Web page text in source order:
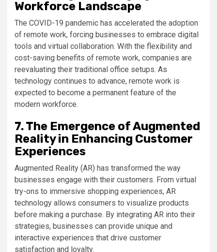
Workforce Landscape
The COVID-19 pandemic has accelerated the adoption
of remote work, forcing businesses to embrace digital
tools and virtual collaboration. With the flexibility and
cost-saving benefits of remote work, companies are
reevaluating their traditional office setups. As
technology continues to advance, remote work is
expected to become a permanent feature of the
modern workforce.
7. The Emergence of Augmented
Reality in Enhancing Customer
Experiences
Augmented Reality (AR) has transformed the way
businesses engage with their customers. From virtual
try-ons to immersive shopping experiences, AR
technology allows consumers to visualize products
before making a purchase. By integrating AR into their
strategies, businesses can provide unique and
interactive experiences that drive customer
satisfaction and loyalty.